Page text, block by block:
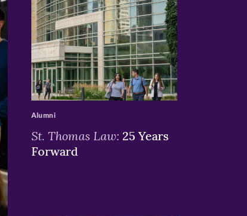
>
St. Thomas Law: 25 Years
Forward
Alumni